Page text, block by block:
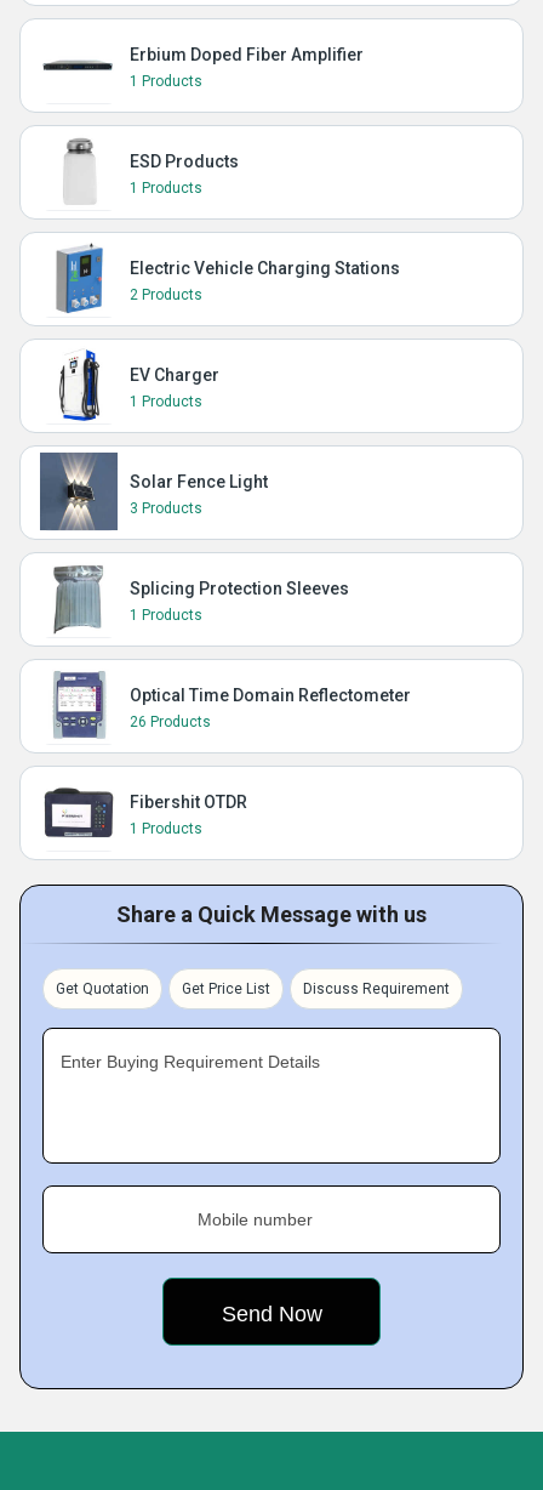
Erbium Doped Fiber Amplifier
1 Products
ESD Products
1 Products
Electric Vehicle Charging Stations
2 Products
EV Charger
1 Products
Solar Fence Light
3 Products
Splicing Protection Sleeves
1 Products
Optical Time Domain Reflectometer
26 Products
Fibershit OTDR
1 Products
Share a Quick Message with us
Get Quotation Get Price List Discuss Requirement
Enter Buying Requirement Details
Mobile number